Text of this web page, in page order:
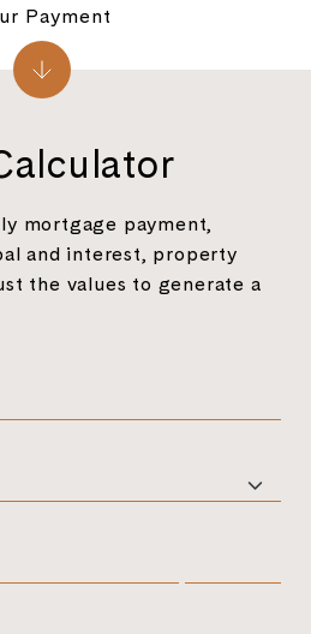
mortgage payment,
and interest, property
the values to generate a
Payment